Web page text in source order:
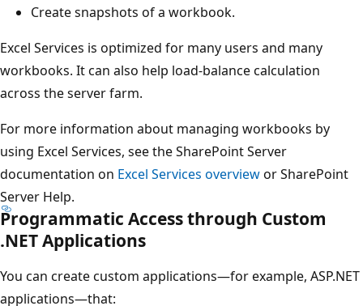
Create snapshots of a workbook.
Excel Services is optimized for many users and many
workbooks. It can also help load-balance calculation
across the server farm.
For more information about managing workbooks by
using Excel Services, see the SharePoint Server
documentation on Excel Services overviewor SharePoint
Server Help.
Programmatic Access through Custom
.NET Applications
You can create custom applications—for example, ASP.NET
applications—that: